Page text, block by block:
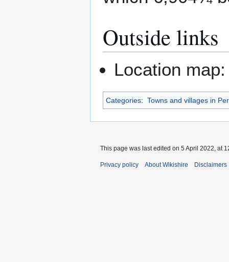
Outside links
Location
Categories: Towns and villages in
This page was last edited on 5 April 2022, at
Privacy policy About Wikishire Disclaimers